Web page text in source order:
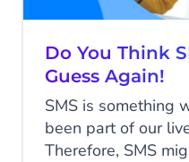
Do You Think
Guess Again!
SMS is something
been part of our
Therefore, SMS